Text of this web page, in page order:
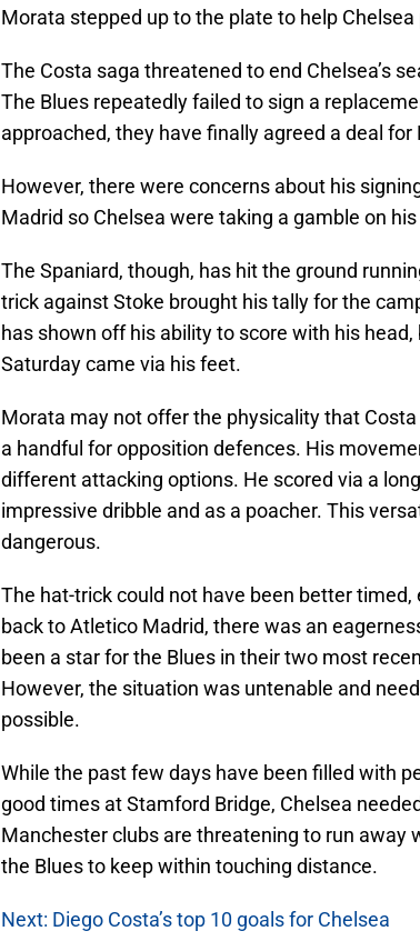
Morata stepped up to the plate to help
The Costa saga threatened to end Chelsea’s
The Blues repeatedly failed to sign a
approached, they have finally agreed a deal for
However, there were concerns about his
Madrid so Chelsea were taking a gamble on
The Spaniard, though, has hit the ground
trick against Stoke brought his tally for the
has shown off his ability to score with his
Saturday came via his feet.
Morata may not offer the physicality that
a handful for opposition defences. His
different attacking options. He scored via a
impressive dribble and as a poacher. This
dangerous.
The hat-trick could not have been better
back to Atletico Madrid, there was an
been a star for the Blues in their two most
However, the situation was untenable and
possible.
While the past few days have been filled with
good times at Stamford Bridge, Chelsea
Manchester clubs are threatening to run away
the Blues to keep within touching distance.
Next: Diego Costa’s top 10 goals for Chelsea